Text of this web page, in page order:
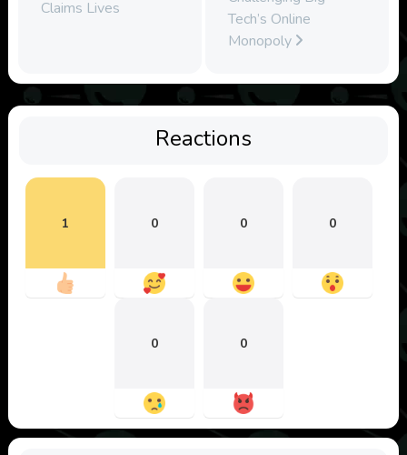
Claims Lives
Tech’s Online
Monopoly
Reactions
1 0 0 0
0 0